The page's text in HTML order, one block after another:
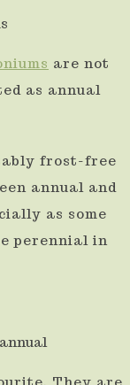
are not
as annual
frost-free
annual and
as some
perennial in
They are